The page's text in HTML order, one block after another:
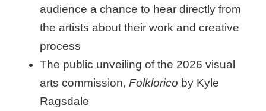
audience a chance to hear directly from
the artists about their work and creative
process
The public unveiling of the 2026 visual
arts commission,Folklorico by Kyle
Ragsdale